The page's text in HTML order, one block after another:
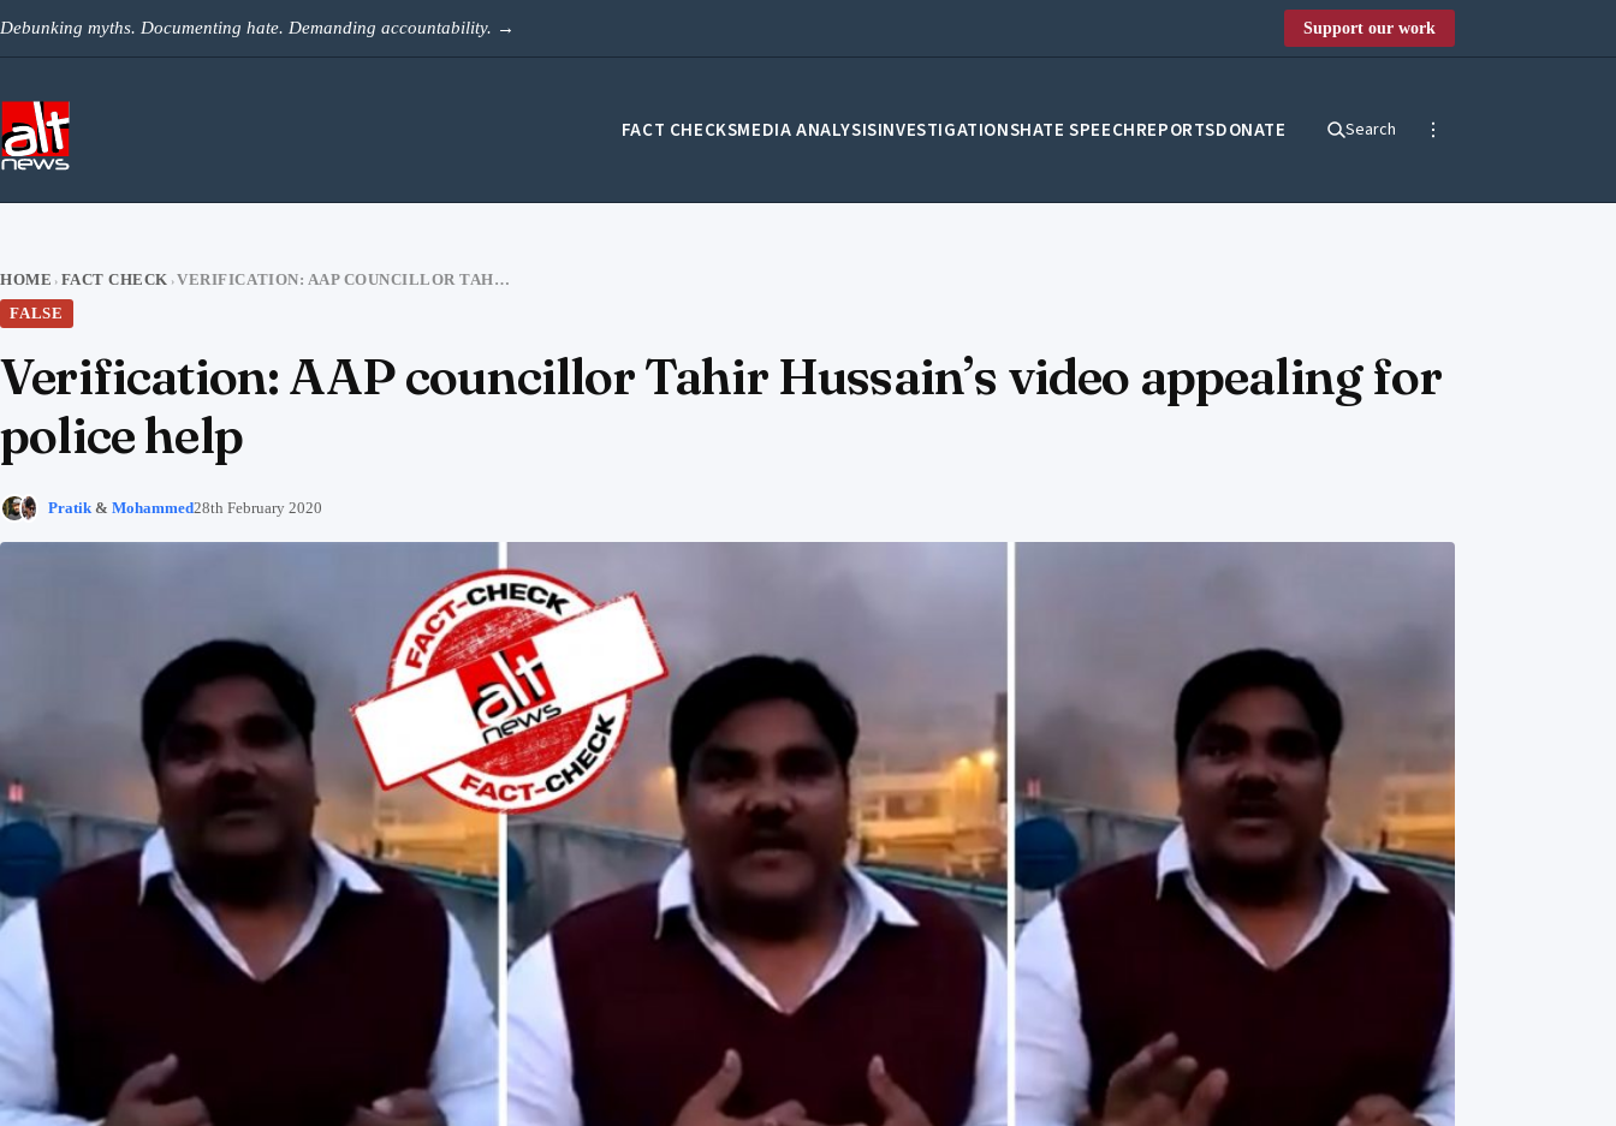
Debunking myths. Documenting hate. Demanding accountability. → Support our work
FACT CHECKSMEDIA ANALYSISINVESTIGATIONSHATE SPEECHREPORTSDONATE Search
HOME › FACT CHECK ›
VERIFICATION: AAP COUNCILLOR TAHIR HUSSAIN’S VIDEO APPEALING FOR POLICE HELP
FALSE
Verification: AAP councillor Tahir Hussain’s video appealing for
police help
Pratik & Mohammed28th February 2020